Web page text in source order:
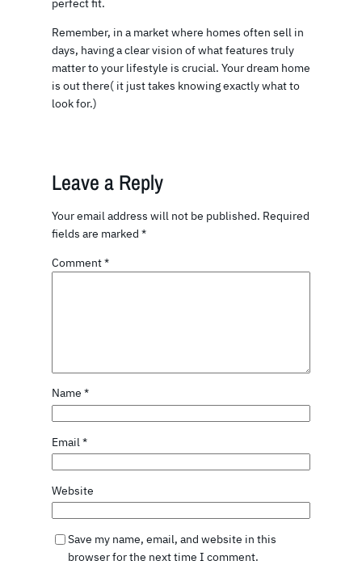
perfect fit.
Remember, in a market where homes often sell in
days, having a clear vision of what features truly
matter to your lifestyle is crucial. Your dream home
is out there( it just takes knowing exactly what to
look for.)
Leave a Reply
Your email address will not be published. Required
fields are marked *
Comment*
Name *
Email*
Website
Save my name, email, and website in this
browser for the next time I comment.